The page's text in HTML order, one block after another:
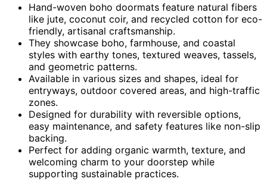
Hand-woven boho doormats feature natural fibers
like jute, coconut coir, and recycled cotton for eco-
friendly, artisanal craftsmanship.
They showcase boho, farmhouse, and coastal
styles with earthy tones, textured weaves, tassels,
and geometric patterns.
Available in various sizes and shapes, ideal for
entryways, outdoor covered areas, and high-traffic
zones.
Designed for durability with reversible options,
easy maintenance, and safety features like non-slip
backing.
Perfect for adding organic warmth, texture, and
welcoming charm to your doorstep while
supporting sustainable practices.